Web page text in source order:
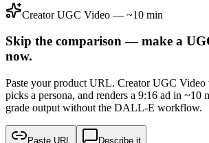
Creator UGC Video — ~10 min
Skip the comparison — make a
now.
Paste your product URL. Creator UGC Video
picks a persona, and renders a 9:16 ad in
grade output without the DALL-E workflow.
Paste URL Describe it